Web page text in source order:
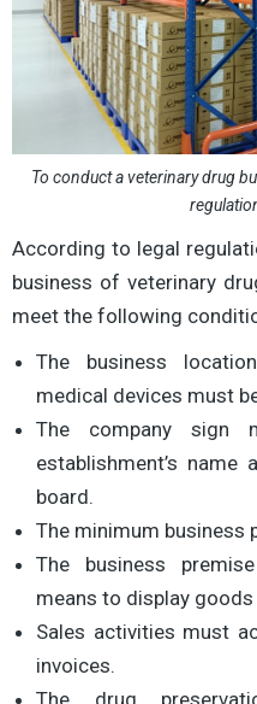
To conduct a veterinary drug
According to legal
business of veterinary
meet the following
The business
medical devices must
The company sign
establishment’s
board.
The minimum business
The business
means to display
Sales activities must
invoices.
The drug